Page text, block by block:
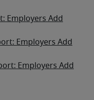
Employers Add
Employers Add
Employers Add